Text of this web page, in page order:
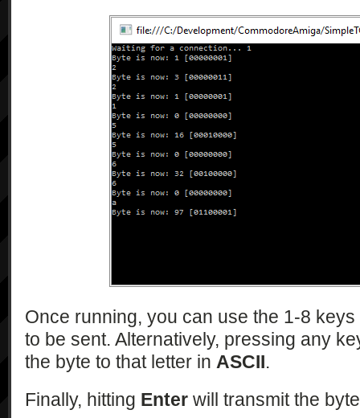
Once running, you can use the 1-8
to be sent. Alternatively, pressing any
the byte to that letter in ASCII.
Finally, hitting Enter will transmit the